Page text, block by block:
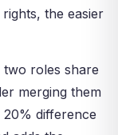
the easier
two roles share
merging them
difference